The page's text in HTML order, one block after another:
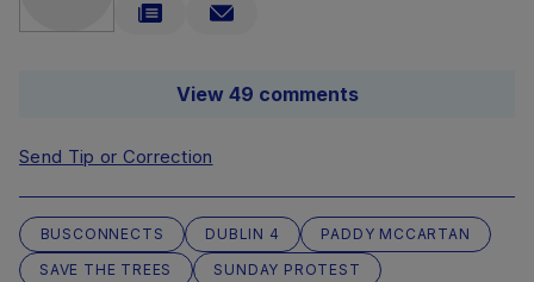
View 49 comments
Send Tip or Correction
BUSCONNECTS DUBLIN 4
PADDY MCCARTAN
SAVE THE TREES
SUNDAY PROTEST